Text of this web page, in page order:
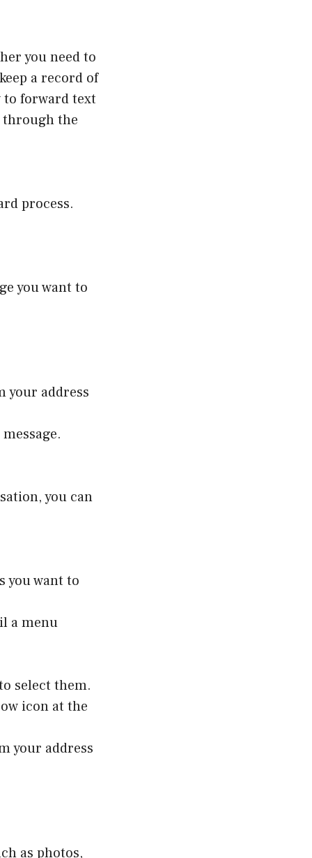
you need to
a record of
to forward text
through the
process.
you want to
your address
you can
you want to
a menu
select them.
icon at the
your address
as photos,